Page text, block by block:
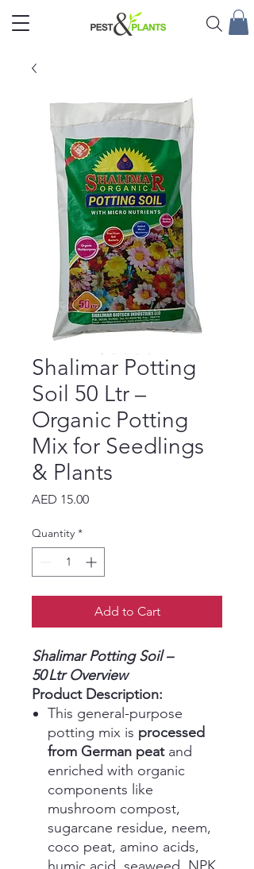
Shalimar Potting
Soil 50 Ltr –
Organic Potting
Mix for Seedlings
& Plants
AED 15.00Price
Quantity *
Add to Cart
Shalimar Potting Soil –
50 Ltr Overview
Product Description:
This general-purpose
potting mix is processed
from German peatand
enriched with organic
components like
mushroom compost,
sugarcane residue, neem,
coco peat, amino acids,